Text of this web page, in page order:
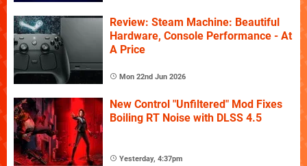
Review: Steam Machine: Beautiful
Hardware, Console Performance - At
A Price
Mon 22nd Jun 2026
New Control "Unfiltered" Mod Fixes
Boiling RT Noise with DLSS 4.5
Yesterday, 4:37pm